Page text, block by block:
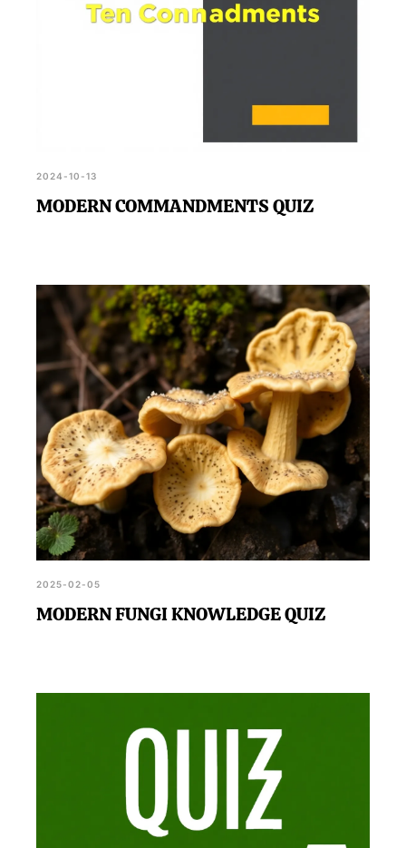
2024-10-13
MODERN COMMANDMENTS QUIZ
2025-02-05
MODERN FUNGI KNOWLEDGE QUIZ